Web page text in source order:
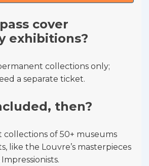
cover
exhibitions?
collections only;
a separate ticket.
then?
of 50+ museums
like the Louvre’s masterpieces